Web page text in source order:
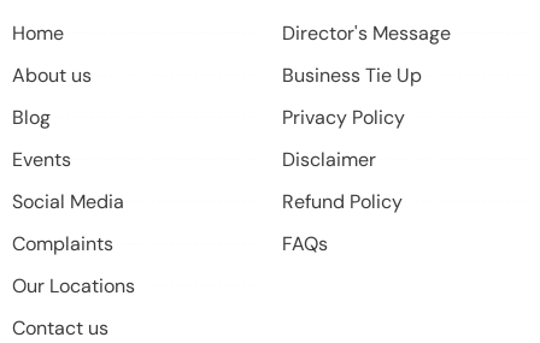
Home
About us
Blog
Events
Social Media
Complaints
Our Locations
Contact us
Director's Message
Business Tie Up
Privacy Policy
Disclaimer
Refund Policy
FAQs